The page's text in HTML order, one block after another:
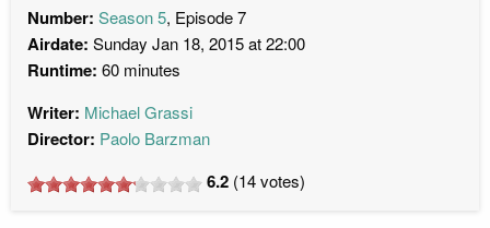
Number: Season 5, Episode 7
Airdate: Sunday Jan 18, 2015 at 22:00
Runtime: 60 minutes
Writer: Michael Grassi
Director: Paolo Barzman
6.2 (14votes)